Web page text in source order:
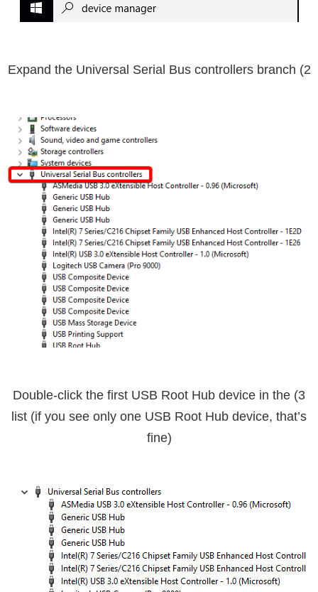
2) Expand the
Universal Serial Bus controllersbranch
3) Double-click the first
USB Root Hub device in the
list (if you see only one USB Root Hub device, that’s
fine)